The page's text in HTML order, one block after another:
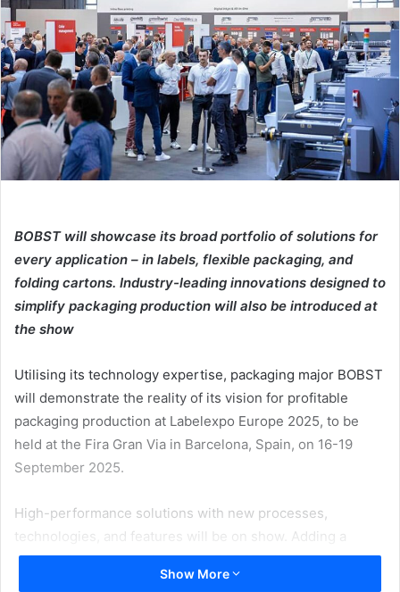
BOBST will showcase its broad portfolio of solutions for
every application – in labels, flexible packaging, and
folding cartons. Industry-leading innovations designed to
simplify packaging production will also be introduced at
the show
Utilising its technology expertise, packaging major BOBST
will demonstrate the reality of its vision for profitable
packaging production at Labelexpo Europe 2025, to be
held at the Fira Gran Via in Barcelona, Spain, on 16-19
September 2025.
High-performance solutions with new processes,
technologies, and features will be on show. Adding a
unique dimension to the event, BOBST will also offer
exclusive visits to customer sites, as nearby printing
Show More